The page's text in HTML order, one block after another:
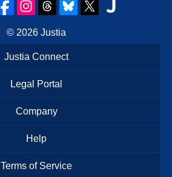
© 2026 Justia
Justia Connect
Legal Portal
Company
Help
Terms of Service